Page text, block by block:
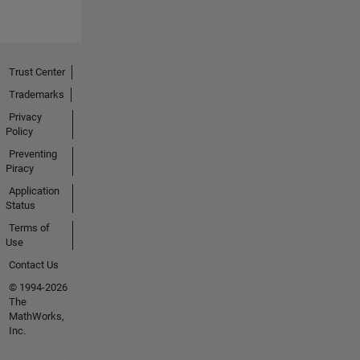
Trust Center
Trademarks
Privacy
Policy
Preventing
Piracy
Application
Status
Terms of
Use
Contact Us
© 1994-2026
The
MathWorks,
Inc.